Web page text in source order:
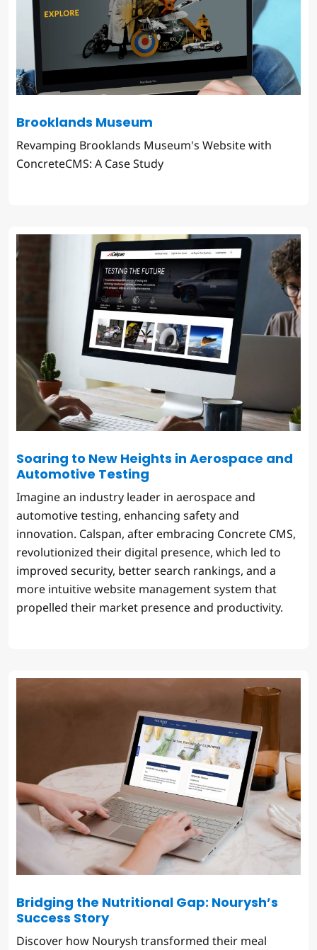
Brooklands Museum
Revamping Brooklands Museum's Website with
ConcreteCMS: A Case Study
Soaring to New Heights in Aerospace and
Automotive Testing
Imagine an industry leader in aerospace and
automotive testing, enhancing safety and
innovation. Calspan, after embracing Concrete CMS,
revolutionized their digital presence, which led to
improved security, better search rankings, and a
more intuitive website management system that
propelled their market presence and productivity.
Bridging the Nutritional Gap: Nourysh’s
Success Story
Discover how Nourysh transformed their meal